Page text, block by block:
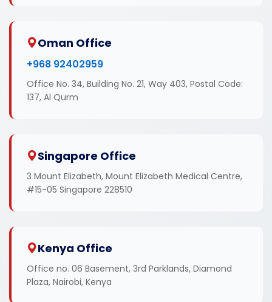
Oman Office
+968 92402959
Office No. 34, Building No. 21, Way 403, Postal Code:
137, Al Qurm
Singapore Office
3 Mount Elizabeth, Mount Elizabeth Medical Centre,
#15-05 Singapore 228510
Kenya Office
Office no. 06 Basement, 3rd Parklands, Diamond
Plaza, Nairobi, Kenya